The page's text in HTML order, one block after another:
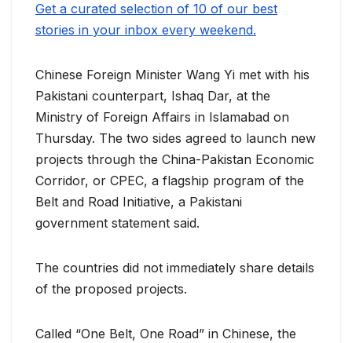
Get a curated selection of 10 of our best
stories in your inbox every weekend.
Chinese Foreign Minister Wang Yi met with his
Pakistani counterpart, Ishaq Dar, at the
Ministry of Foreign Affairs in Islamabad on
Thursday. The two sides agreed to launch new
projects through the China-Pakistan Economic
Corridor, or CPEC, a flagship program of the
Belt and Road Initiative, a Pakistani
government statement said.
The countries did not immediately share details
of the proposed projects.
Called “One Belt, One Road” in Chinese, the